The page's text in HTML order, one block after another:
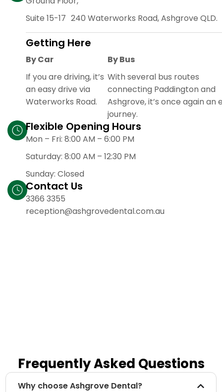
Suite 15-17 240 Waterworks Road, Ashgrove QLD.
Getting Here
By Car
If you are driving, it’s
an easy drive via
Waterworks Road.
By Bus
With several bus routes
connecting Paddington and
Ashgrove, it’s once again an
journey.
Flexible Opening Hours
Mon – Fri: 8:00 AM – 6:00 PM
Saturday: 8:00 AM – 12:30 PM
Sunday: Closed
Contact Us
3366 3355
reception@ashgrovedental.com.au
Frequently Asked Questions
Why choose Ashgrove Dental?